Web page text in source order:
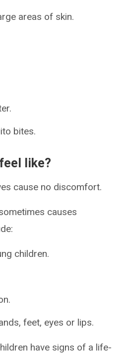
areas of skin.
bites.
like?
cause no discomfort.
causes
children.
feet, eyes or lips.
have signs of a life-